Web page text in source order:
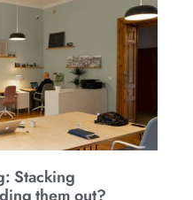
Stacking
them out?